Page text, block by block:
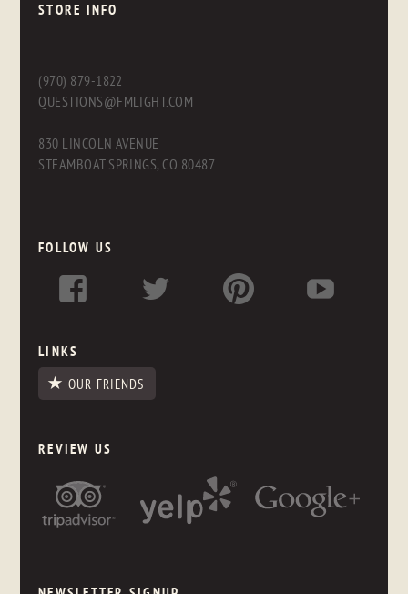
STORE INFO
(970) 879-1822
QUESTIONS@FMLIGHT.COM
830 LINCOLN AVENUE
STEAMBOAT SPRINGS, CO 80487
FOLLOW US
LINKS
OUR FRIENDS
REVIEW US